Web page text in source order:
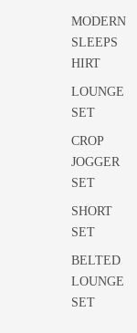
MODERN
SLEEPS
HIRT
LOUNGE
SET
CROP
JOGGER
SET
SHORT
SET
BELTED
LOUNGE
SET